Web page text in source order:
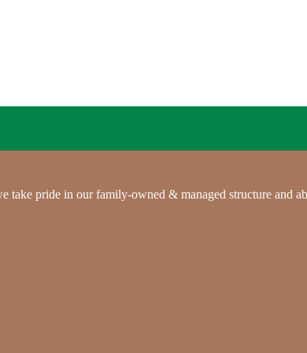
pride in our family-owned & managed structure and